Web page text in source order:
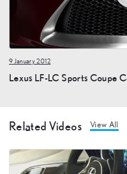
9 January 2012
Lexus LF-LC Sports Coupe
Related Videos View All